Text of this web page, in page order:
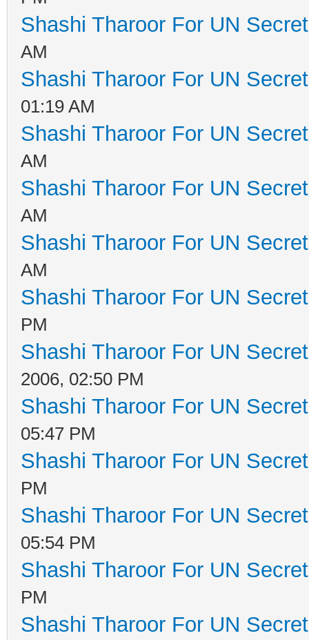
Shashi Tharoor For UN
AM
Shashi Tharoor For UN
01:19 AM
Shashi Tharoor For UN
AM
Shashi Tharoor For UN
AM
Shashi Tharoor For UN
AM
Shashi Tharoor For UN
PM
Shashi Tharoor For UN
2006, 02:50 PM
Shashi Tharoor For UN
05:47 PM
Shashi Tharoor For UN
PM
Shashi Tharoor For UN
05:54 PM
Shashi Tharoor For UN
PM
Shashi Tharoor For UN